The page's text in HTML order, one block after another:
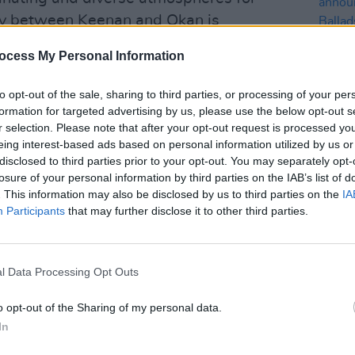
My Personal Information
opt-out of the sale, sharing to third parties, or processing of your
for targeted advertising by us, please use the below opt-out
selection. Please note that after your opt-out request is processed
interest-based ads based on personal information utilized by us
to third parties prior to your opt-out. You may separately
of your personal information by third parties on the IAB’s list of
This information may also be disclosed by us to third parties on the
Participants that may further disclose it to other third parties.
Data Processing Opt Outs
opt-out of the Sharing of my personal data.
between Keenan and Okan is
Junior packs plenty of metaphors and
a cheesy turn, with couplets like
Now I’m failing all my essays” not
league.
is built on rich, anthemic
‘Anything At All’, with its
melodies, as well as the powerful
Entertaining.
5uoBOeHIxSbWxXitbj1e1U
MUSIC